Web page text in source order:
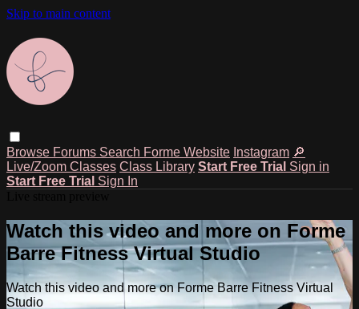
Skip to main content
Browse Forums Search Forme Website Instagram 🔎
Live/Zoom Classes Class Library Start Free Trial Sign in
Start Free Trial Sign In
Watch this video and more on Forme
Barre Fitness Virtual Studio
Watch this video and more on Forme Barre Fitness Virtual
Studio